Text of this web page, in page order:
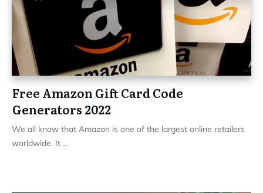
Free Amazon Gift Card Code
Generators 2022
We all know that Amazon is one of the largest online retailers
worldwide. It ...